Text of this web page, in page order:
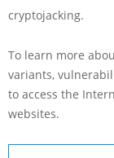
cryptojacking.
To learn more
variants,
to access the
websites.